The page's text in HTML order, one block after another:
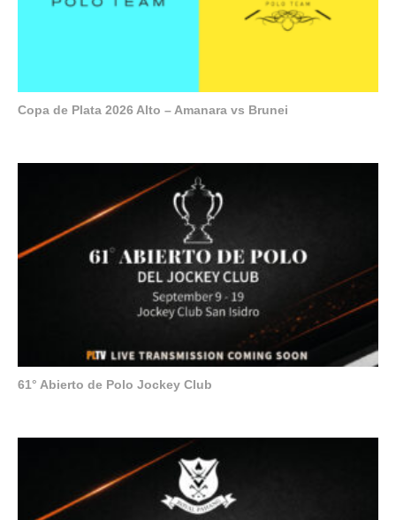
Copa de Plata 2026 Alto – Amanara vs Brunei
61° Abierto de Polo Jockey Club